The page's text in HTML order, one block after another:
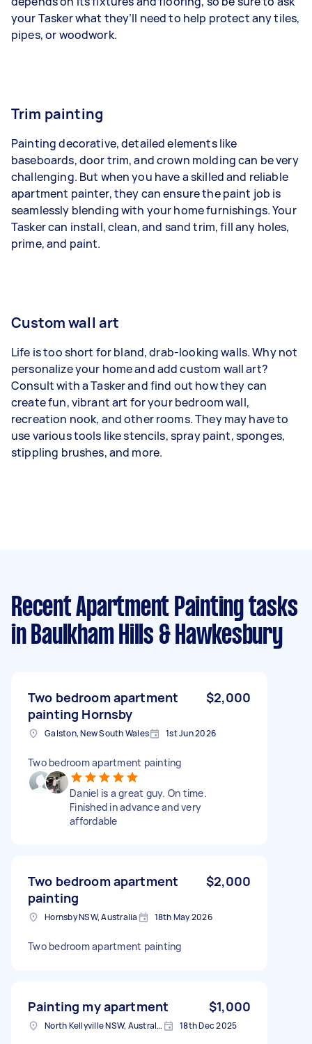
your Tasker what they’ll need to help protect any tiles,
pipes, or woodwork.
Trim painting
Painting decorative, detailed elements like
baseboards, door trim, and crown molding can be very
challenging. But when you have a skilled and reliable
apartment painter, they can ensure the paint job is
seamlessly blending with your home furnishings. Your
Tasker can install, clean, and sand trim, fill any holes,
prime, and paint.
Custom wall art
Life is too short for bland, drab-looking walls. Why not
personalize your home and add custom wall art?
Consult with a Tasker and find out how they can
create fun, vibrant art for your bedroom wall,
recreation nook, and other rooms. They may have to
use various tools like stencils, spray paint, sponges,
stippling brushes, and more.
Recent Apartment Painting tasks
in Baulkham Hills & Hawkesbury
Two bedroom apartment
painting Hornsby
$2,000
Galston, New South Wales 1st Jun 2026
Two bedroom apartment painting
Daniel is a great guy. On time.
Finished in advance and very
affordable
Two bedroom apartment
painting
$2,000
Hornsby NSW, Australia 18th May 2026
Two bedroom apartment painting
Painting my apartment $1,000
North Kellyville NSW, Australia 18th Dec 2025